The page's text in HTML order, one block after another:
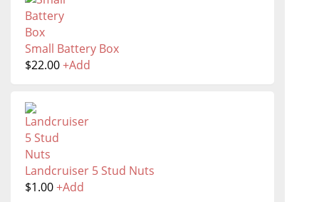
Small Battery Box
$22.00+Add
Landcruiser 5 Stud Nuts
$1.00+Add